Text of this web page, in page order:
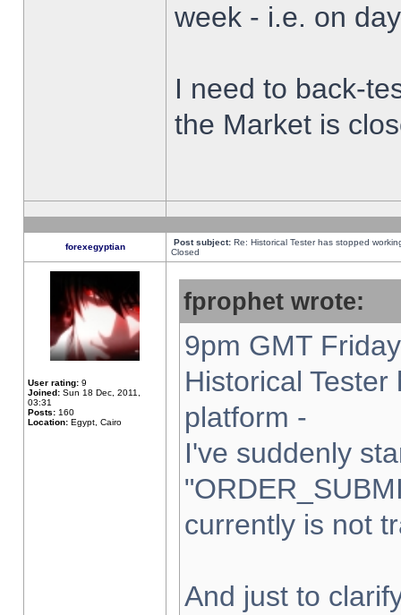
week - i.e. on
I need to back-
the Market is
forexegyptian Post subject: Re: Historical Tester has stopped
Closed
User rating: 9
Joined: Sun 18 Dec, 2011,
03:31
Posts: 160
Location: Egypt, Cairo
fprophet wrote:
9pm GMT
Historical
platform -
I've suddenly
currently is not
And just to